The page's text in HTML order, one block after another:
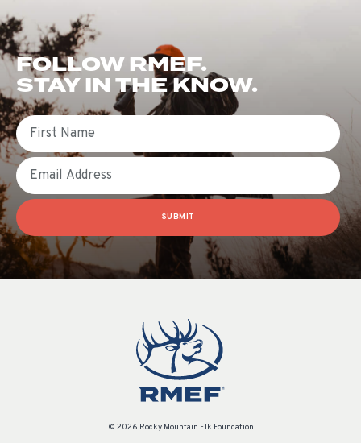
FOLLOW RMEF.
STAY IN THE KNOW.
First Name
Email
SUBMIT
© 2026 Rocky Mountain Elk Foundation